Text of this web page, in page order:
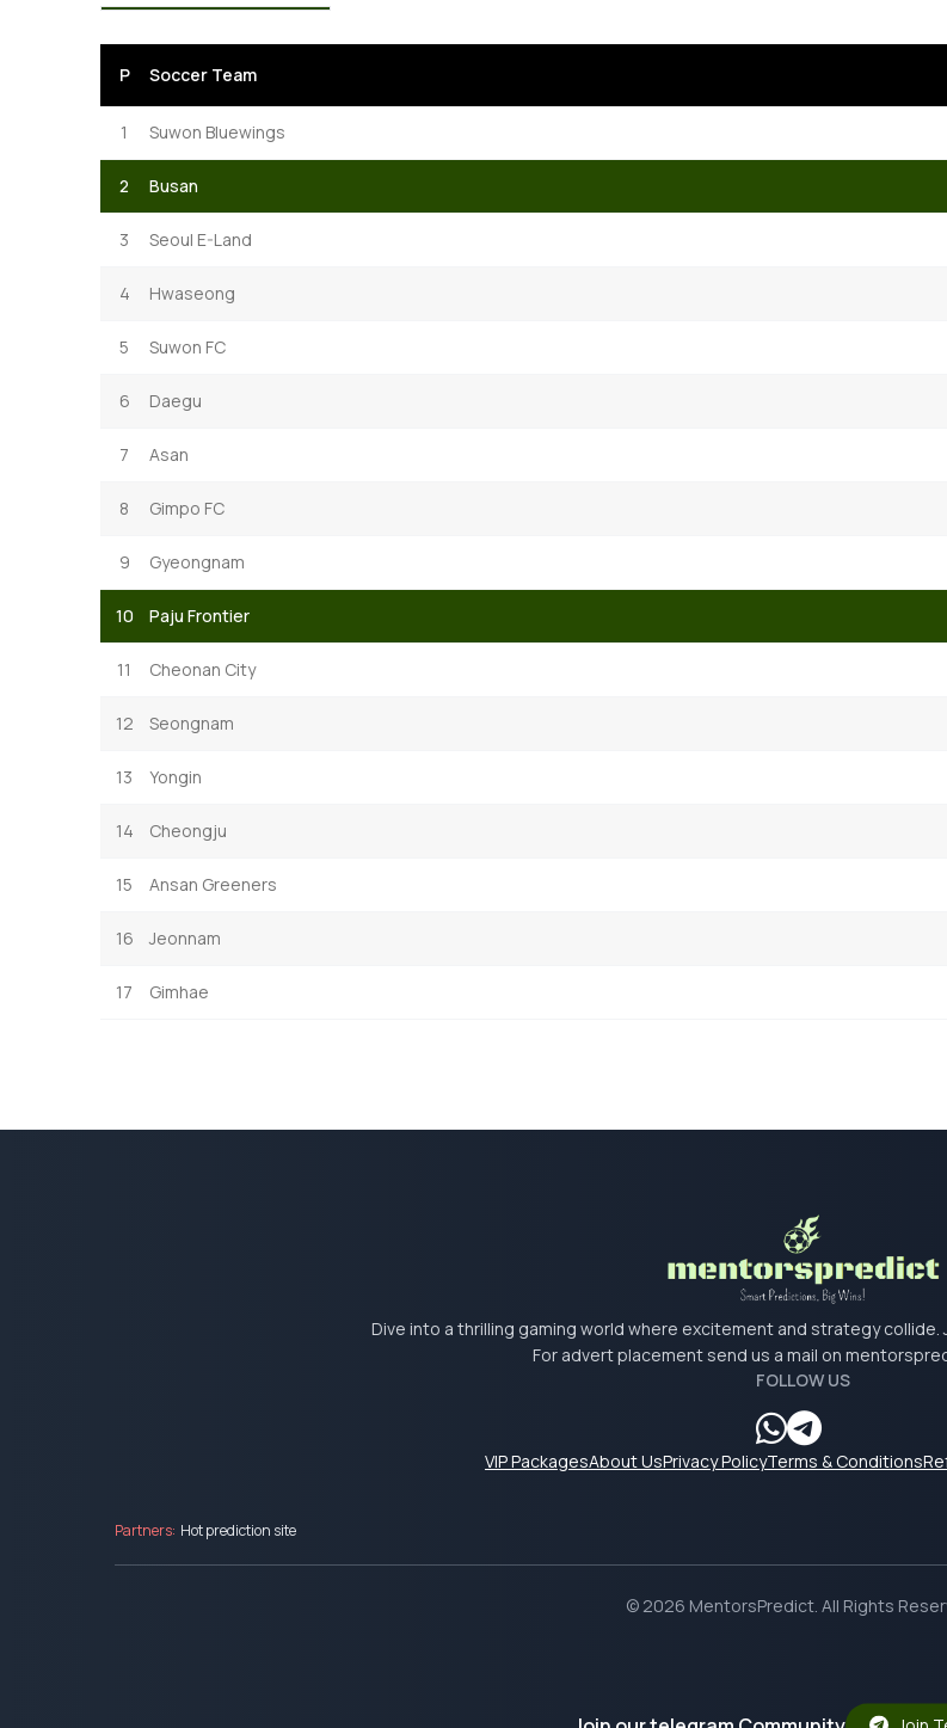
P Soccer Team
1 Suwon Bluewings
2 Busan
3 Seoul E-Land
4 Hwaseong
5 Suwon FC
6 Daegu
7 Asan
8 Gimpo FC
9 Gyeongnam
10 Paju Frontier
11 Cheonan City
12 Seongnam
13 Yongin
14 Cheongju
15 Ansan Greeners
16 Jeonnam
17 Gimhae
Dive into a thrilling gaming world where excitement and strategy collide.
For advert placement send us a mail on
FOLLOW US
VIP PackagesAbout UsPrivacy PolicyTerms & Conditions
Partners: Hot prediction site
© 2026 MentorsPredict. All Rights